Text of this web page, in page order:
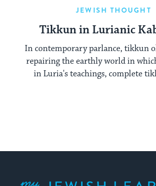
JEWISH THOUGHT
Tikkun in Lurianic
In contemporary parlance, tikkun
repairing the earthly world in
in Luria's teachings, complete